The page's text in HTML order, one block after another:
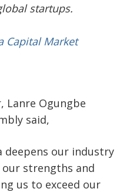
startups.
Capital Market
Lanre Ogungbe
said,
deepens our industry
our strengths and
us to exceed our